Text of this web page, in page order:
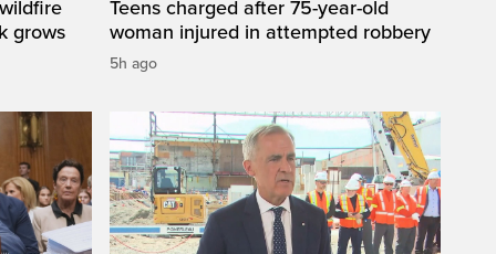
grows
Teens charged after 75-year-old
woman injured in attempted robbery
5h ago